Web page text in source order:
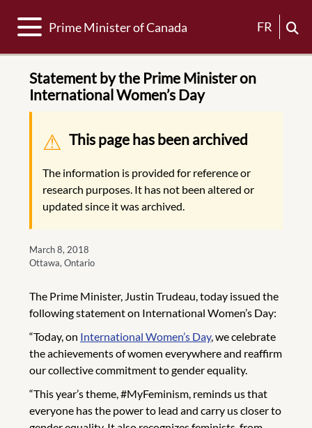
Toggle navigation
Prime Minister of Canada FR
Statement by the Prime Minister on
International Women’s Day
Warning message
This page has been archived
The information is provided for reference or
research purposes. It has not been altered or
updated since it was archived.
March 8, 2018
Ottawa, Ontario
The Prime Minister, Justin Trudeau, today issued the
following statement on International Women’s Day:
“Today, on International Women’s Day, we celebrate
the achievements of women everywhere and reaffirm
our collective commitment to gender equality.
“This year’s theme, #MyFeminism, reminds us that
everyone has the power to lead and carry us closer to